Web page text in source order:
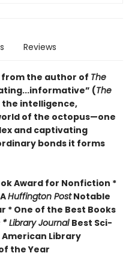
Reviews
the author of The
(The
the intelligence,
of the octopus—one
and captivating
bonds it forms
Award for Nonfiction *
Huffington PostNotable
* One of the Best Books
Library Journal Best Sci-
American Library
the Year